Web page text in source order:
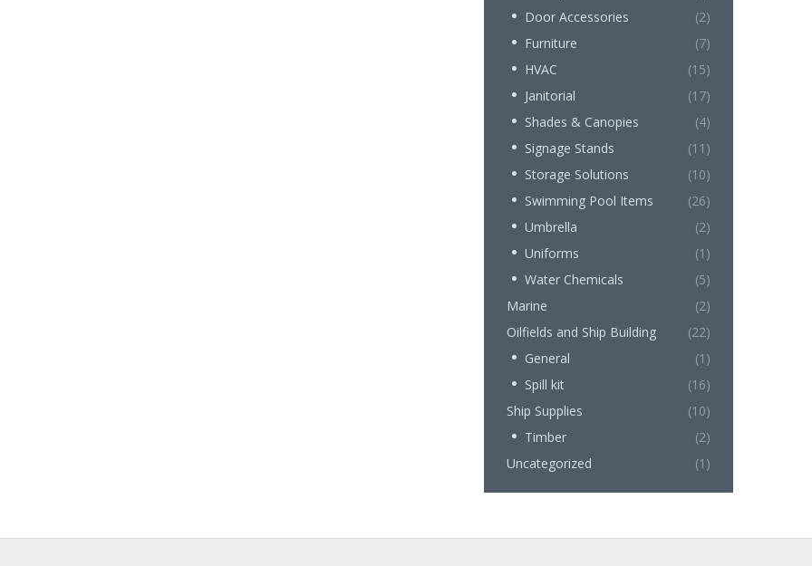
Door Accessories
(2)
Furniture
(7)
HVAC
(15)
Janitorial
(17)
Shades & Canopies
(4)
Signage Stands
(11)
Storage Solutions
(10)
Swimming Pool Items
(26)
Umbrella
(2)
Uniforms
(1)
Water Chemicals
(5)
Marine
(2)
Oilfields and Ship Building
(22)
General
(1)
Spill kit
(16)
Ship Supplies
(10)
Timber
(2)
Uncategorized
(1)